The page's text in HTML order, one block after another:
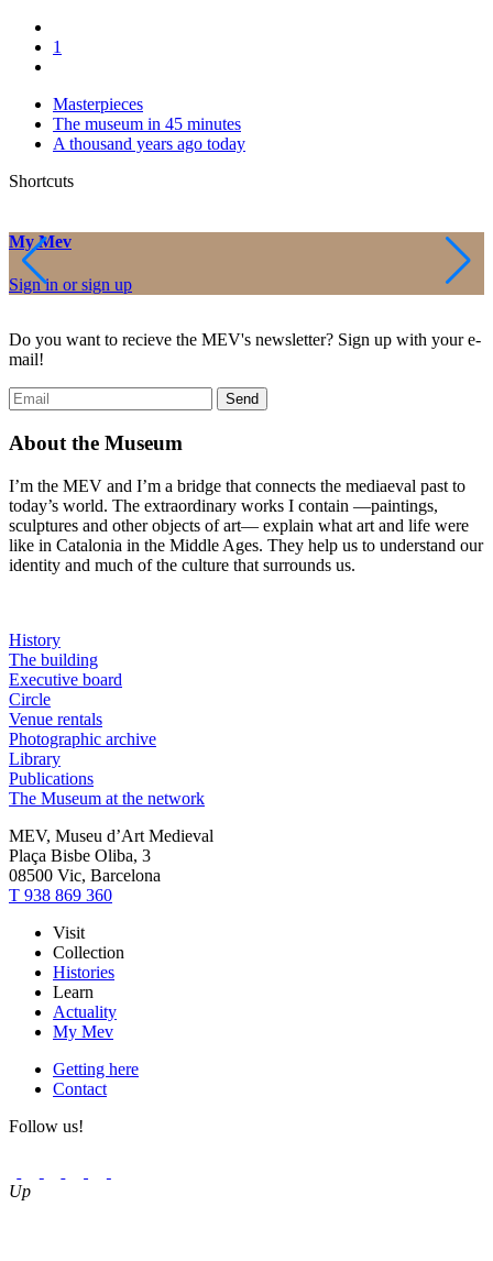
1
Masterpieces
The museum in 45 minutes
A thousand years ago today
Shortcuts
My Mev
Sign in or sign up
Do you want to recieve the MEV's newsletter? Sign up with your e-
mail!
About the Museum
I’m the MEV and I’m a bridge that connects the mediaeval past to
today’s world. The extraordinary works I contain —paintings,
sculptures and other objects of art— explain what art and life were
like in Catalonia in the Middle Ages. They help us to understand our
identity and much of the culture that surrounds us.
History
The building
Executive board
Circle
Venue rentals
Photographic archive
Library
Publications
The Museum at the network
MEV, Museu d’Art Medieval
Plaça Bisbe Oliba, 3
08500 Vic, Barcelona
T 938 869 360
Visit
Collection
Histories
Learn
Actuality
My Mev
Getting here
Contact
Follow us!
Up